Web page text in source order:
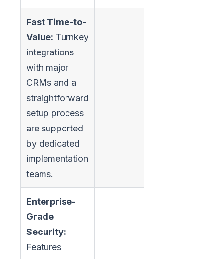
Fast Time-to-
Value: Turnkey
integrations
with major
CRMs and a
straightforward
setup process
are supported
by dedicated
implementation
teams.
Enterprise-
Grade
Security:
Features